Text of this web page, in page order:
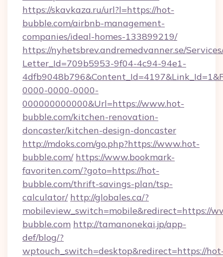
https://skavkaza.ru/url?l=https://hot-
bubble.com/airbnb-management-
companies/ideal-homes-133899219/
https://nyhetsbrev.andremedvanner.se/
Letter_Id=709b5953-9f04-4c94-94e1-
0000-0000-0000-
000000000000&Url=https://www.hot-
bubble.com/kitchen-renovation-
doncaster/kitchen-design-doncaster
http://mdoks.com/go.php?https://www.hot-
bubble.com/ https://www.bookmark-
favoriten.com/?goto=https://hot-
bubble.com/thrift-savings-plan/tsp-
calculator/ http://globales.ca/?
mobileview_switch=mobile&redirect=https://
bubble.com http://tamanonekai.jp/app-
def/blog/?
wptouch_switch=desktop&redirect=https://